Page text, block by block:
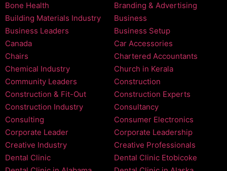
Bone Health
Branding & Advertising
Building Materials Industry
Business
Business Leaders
Business Setup
Canada
Car Accessories
Chairs
Chartered Accountants
Chemical Industry
Church in Kerala
Community Leaders
Construction
Construction & Fit-Out
Construction Experts
Construction Industry
Consultancy
Consulting
Consumer Electronics
Corporate Leader
Corporate Leadership
Creative Industry
Creative Professionals
Dental Clinic
Dental Clinic Etobicoke